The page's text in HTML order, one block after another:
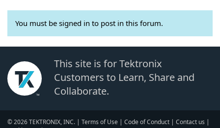
You must be signed in to post in this forum.
This site is for Tektronix
Customers to Learn, Share and
Collaborate.
© 2026 TEKTRONIX, INC. | Terms of Use | Code of Conduct | Contact us |